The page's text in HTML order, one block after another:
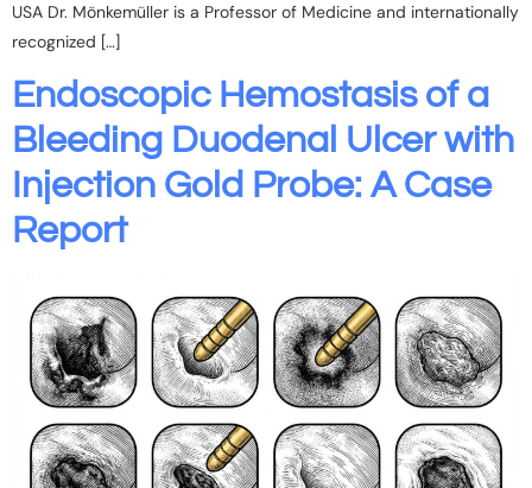
USA Dr. Mönkemüller is a Professor of Medicine and internationally
recognized […]
Endoscopic Hemostasis of a
Bleeding Duodenal Ulcer with
Injection Gold Probe: A Case
Report